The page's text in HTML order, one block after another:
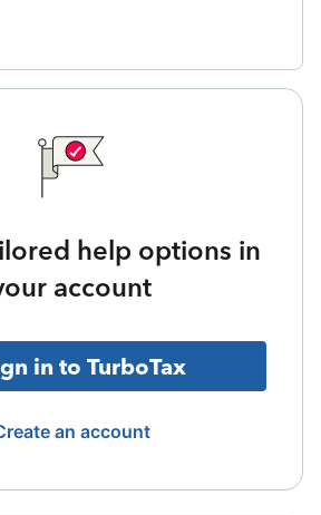
help options in
account
in to TurboTax
an account